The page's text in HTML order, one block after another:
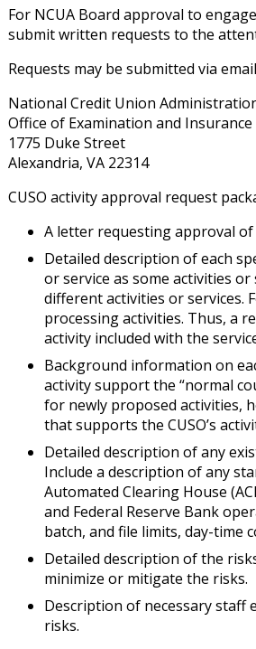
For NCUA Board approval to
submit written requests to the
Requests may be submitted via
National Credit Union
Office of Examination and Insurance
1775 Duke Street
Alexandria, VA 22314
CUSO activity approval request
A letter requesting approval
Detailed description of each
or service as some activities
different activities or services.
processing activities. Thus, a
activity included with the
Background information on
activity support the “normal
for newly proposed activities,
that supports the CUSO’s
Detailed description of any
Include a description of any
Automated Clearing House
and Federal Reserve Bank
batch, and file limits, day-time
Detailed description of the
minimize or mitigate the risks.
Description of necessary staff
risks.